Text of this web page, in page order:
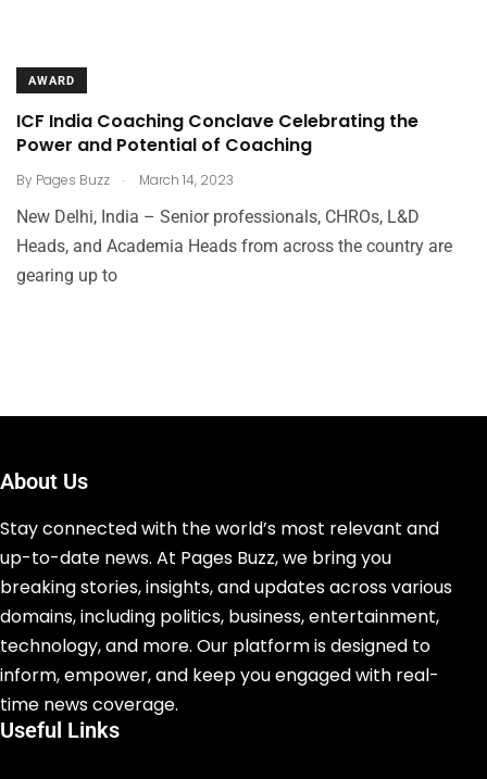
AWARD
ICF India Coaching Conclave Celebrating the
Power and Potential of Coaching
By Pages Buzz . March 14, 2023
New Delhi, India – Senior professionals, CHROs, L&D
Heads, and Academia Heads from across the country are
gearing up to
About Us
Stay connected with the world’s most relevant and
up-to-date news. At Pages Buzz, we bring you
breaking stories, insights, and updates across various
domains, including politics, business, entertainment,
technology, and more. Our platform is designed to
inform, empower, and keep you engaged with real-
time news coverage.
Useful Links